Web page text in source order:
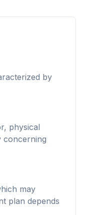
by
physical
concerning
may
plan depends